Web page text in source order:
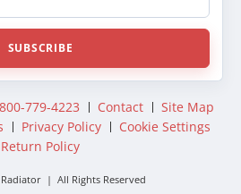
SUBSCRIBE
779-4223 Contact
Site Map
Privacy Policy
Cookie Settings
Return Policy
| All Rights Reserved